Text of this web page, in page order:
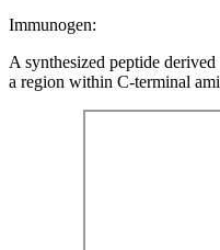
Immunogen:
A synthesized peptide
a region within C-terminal